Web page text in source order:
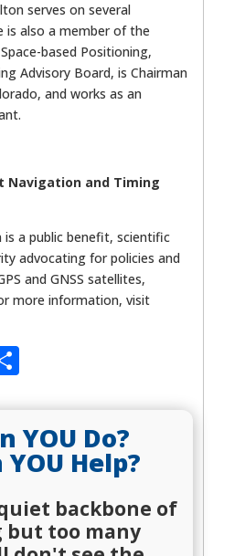
serves on several
is also a member of the
based Positioning,
Advisory Board, is Chairman
and works as an
Navigation and Timing
is a public benefit, scientific
advocating for policies and
and GNSS satellites,
more information, visit
Share
YOU Do?
Help?
backbone of
too many